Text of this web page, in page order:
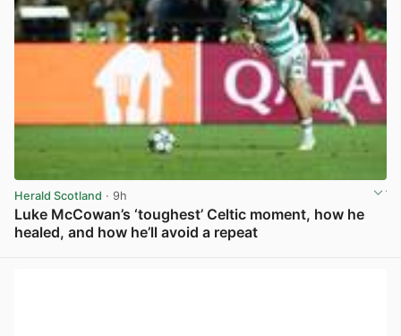
Herald Scotland · 9h
Luke McCowan’s ‘toughest’ Celtic moment, how he
healed, and how he’ll avoid a repeat